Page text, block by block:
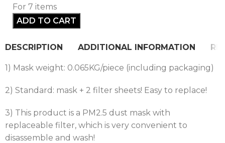
For 7 items
ADD TO CART
DESCRIPTION ADDITIONAL INFORMATION
1) Mask weight: 0.065KG/piece (including packaging)
2) Standard: mask + 2 filter sheets! Easy to replace!
3) This product is a PM2.5 dust mask with
replaceable filter, which is very convenient to
disassemble and wash!